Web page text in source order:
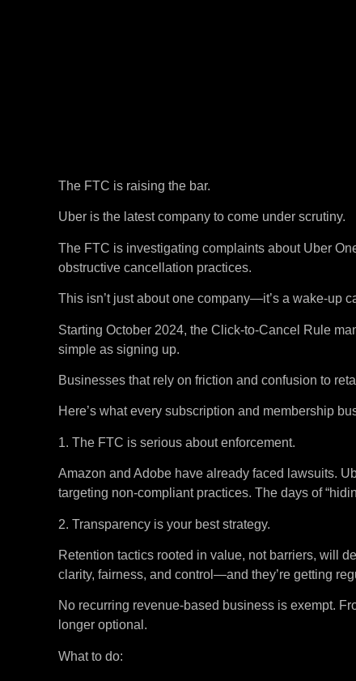
The FTC is raising the bar.
Uber is the latest company to come under scrutiny.
The FTC is investigating complaints about Uber
obstructive cancellation practices.
This isn’t just about one company—it’s a wake-up
Starting October 2024, the Click-to-Cancel Rule
simple as signing up.
Businesses that rely on friction and confusion to
Here’s what every subscription and membership
1. The FTC is serious about enforcement.
Amazon and Adobe have already faced lawsuits.
targeting non-compliant practices. The days of
2. Transparency is your best strategy.
Retention tactics rooted in value, not barriers, will
clarity, fairness, and control—and they’re getting
No recurring revenue-based business is exempt.
longer optional.
What to do: